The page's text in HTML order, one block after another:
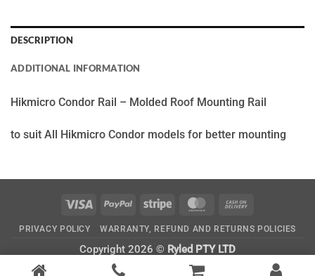
DESCRIPTION
ADDITIONAL INFORMATION
Hikmicro Condor Rail – Molded Roof Mounting Rail
to suit All Hikmicro Condor models for better mounting
Visa PayPal Stripe MasterCard
Delivery
PRIVACY POLICY WARRANTY, REFUND AND RETURNS POLICIES
Copyright 2026 © Ryled PTY LTD